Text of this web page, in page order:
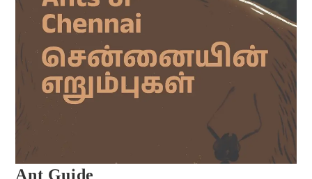
Ant Guide